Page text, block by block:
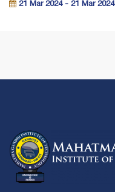
21 Mar 2024 - 21 Mar 2024